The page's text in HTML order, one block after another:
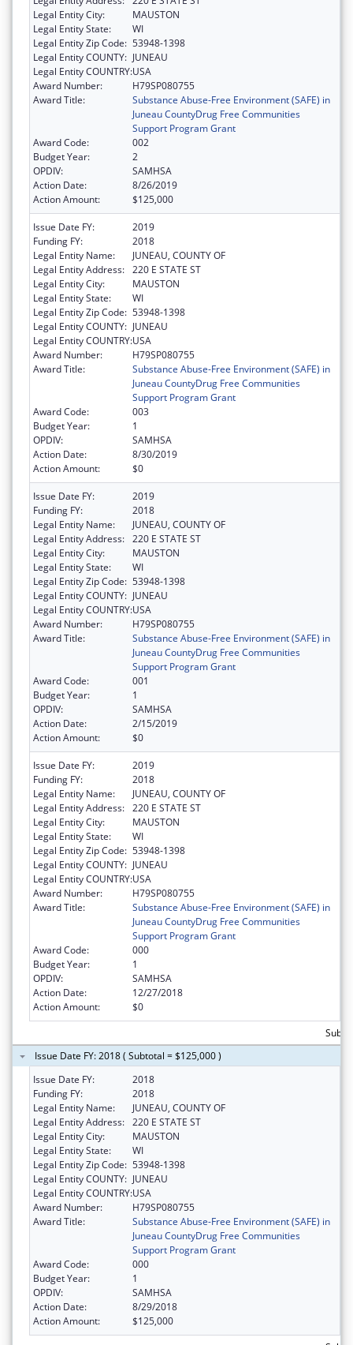
Legal Entity City:
MAUSTON
Legal Entity State:
WI
Legal Entity Zip Code: 53948-1398
Legal Entity COUNTY: JUNEAU
Legal Entity COUNTRY:USA
Award Number:
H79SP080755
Award Title:
Substance Abuse-Free Environment (SAFE) in
Juneau CountyDrug Free Communities
Support Program Grant
Award Code:
002
Budget Year:
2
OPDIV:
SAMHSA
Action Date:
8/26/2019
Action Amount:
$125,000
Issue Date FY:
2019
Funding FY:
2018
Legal Entity Name:
JUNEAU, COUNTY OF
Legal Entity Address: 220 E STATE ST
Legal Entity City:
MAUSTON
Legal Entity State:
WI
Legal Entity Zip Code: 53948-1398
Legal Entity COUNTY: JUNEAU
Legal Entity COUNTRY:USA
Award Number:
H79SP080755
Award Title:
Substance Abuse-Free Environment (SAFE) in
Juneau CountyDrug Free Communities
Support Program Grant
Award Code:
003
Budget Year:
1
OPDIV:
SAMHSA
Action Date:
8/30/2019
Action Amount:
$0
Issue Date FY:
2019
Funding FY:
2018
Legal Entity Name:
JUNEAU, COUNTY OF
Legal Entity Address: 220 E STATE ST
Legal Entity City:
MAUSTON
Legal Entity State:
WI
Legal Entity Zip Code: 53948-1398
Legal Entity COUNTY: JUNEAU
Legal Entity COUNTRY:USA
Award Number:
H79SP080755
Award Title:
Substance Abuse-Free Environment (SAFE) in
Juneau CountyDrug Free Communities
Support Program Grant
Award Code:
001
Budget Year:
1
OPDIV:
SAMHSA
Action Date:
2/15/2019
Action Amount:
$0
Issue Date FY:
2019
Funding FY:
2018
Legal Entity Name:
JUNEAU, COUNTY OF
Legal Entity Address: 220 E STATE ST
Legal Entity City:
MAUSTON
Legal Entity State:
WI
Legal Entity Zip Code: 53948-1398
Legal Entity COUNTY: JUNEAU
Legal Entity COUNTRY:USA
Award Number:
H79SP080755
Award Title:
Substance Abuse-Free Environment (SAFE) in
Juneau CountyDrug Free Communities
Support Program Grant
Award Code:
000
Budget Year:
1
OPDIV:
SAMHSA
Action Date:
12/27/2018
Action Amount:
$0
Issue Date FY: 2018 ( Subtotal = $125,000 )
Issue Date FY:
2018
Funding FY:
2018
Legal Entity Name:
JUNEAU, COUNTY OF
Legal Entity Address: 220 E STATE ST
Legal Entity City:
MAUSTON
Legal Entity State:
WI
Legal Entity Zip Code: 53948-1398
Legal Entity COUNTY: JUNEAU
Legal Entity COUNTRY:USA
Award Number:
H79SP080755
Award Title:
Substance Abuse-Free Environment (SAFE) in
Juneau CountyDrug Free Communities
Support Program Grant
Award Code:
000
Budget Year:
1
OPDIV:
SAMHSA
Action Date:
8/29/2018
Action Amount:
$125,000